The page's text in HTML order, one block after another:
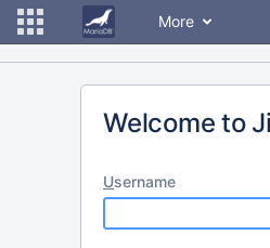
More
Welcome to
Username